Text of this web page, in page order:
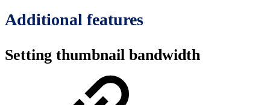
Additional features
Setting thumbnail bandwidth